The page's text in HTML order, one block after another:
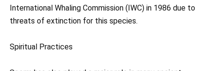
International Whaling Commission (IWC) in 1986 due to
threats of extinction for this species.
Spiritual Practices